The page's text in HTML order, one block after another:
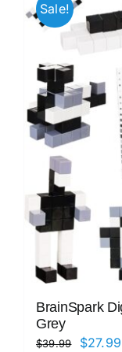
Sale!
BrainSpark
Grey
$39.99 Original
$27.99